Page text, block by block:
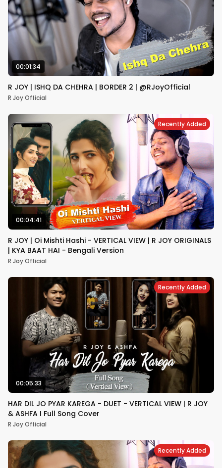
00:01:34
R JOY | ISHQ DA CHEHRA | BORDER 2 | @RJoyOfficial
R Joy Official
Recently Added
00:04:41
R JOY | Oi Mishti Hashi - VERTICAL VIEW | R JOY ORIGINALS
| KYA BAAT HAI - Bengali Version​
R Joy Official
Recently Added
00:05:33
HAR DIL JO PYAR KAREGA - DUET - VERTICAL VIEW | R JOY
& ASHFA I Full Song Cover
R Joy Official
Recently Added